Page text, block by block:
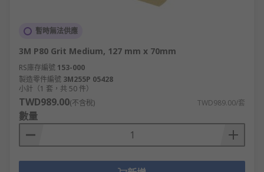
暫時無法供應
3M P80 Grit Medium, 127 mm x 70mm
RS庫存編號 153-000
製造零件編號 3M255P 05428
小計（1 套，共 50 件）
TWD989.00(不含稅) TWD989.00/套
數量